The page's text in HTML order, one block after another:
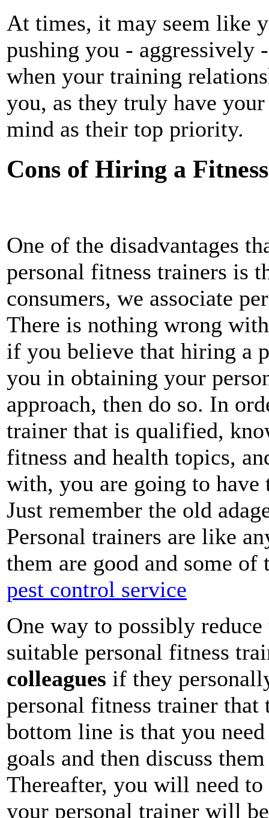
At times, it may seem like
pushing you - aggressively
when your training
you, as they truly have
mind as their top priority.
Cons of Hiring a
One of the disadvantages
personal fitness trainers is
consumers, we associate
There is nothing wrong
if you believe that hiring a
you in obtaining your
approach, then do so. In
trainer that is qualified,
fitness and health topics,
with, you are going to
Just remember the old
Personal trainers are like
them are good and some
pest control service
One way to possibly
suitable personal fitness
colleagues if they
personal fitness trainer
bottom line is that you
goals and then discuss
Thereafter, you will need
your personal trainer will